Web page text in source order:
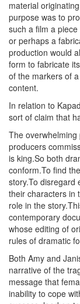
material
purpose was to
such a film a
or perhaps a
production would
form to fabricate
of the markers of
content.
In relation to
sort of claim that
The
producers
is king.So both
conform.To find
story.To disregard
their characters in
role in the
contemporary
whose editing of
rules of dramatic
Both Amy and
narrative of the
message that
inability to cope